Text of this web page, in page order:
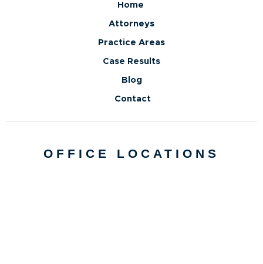
Home
Attorneys
Practice Areas
Case Results
Blog
Contact
OFFICE LOCATIONS